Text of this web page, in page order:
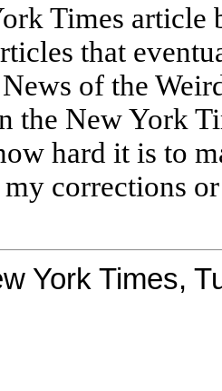
Times article
that
of the
the New York
hard it is to
my corrections
York Times,